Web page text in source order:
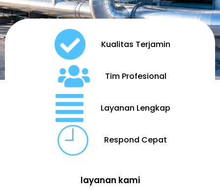
Kualitas Terjamin
Tim Profesional
Layanan Lengkap
Respond Cepat
layanan kami